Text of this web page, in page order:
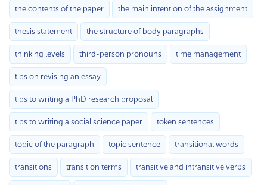
the contents of the paper the main intention of the assignment
thesis statement the structure of body paragraphs
thinking levels third-person pronouns time management
tips on revising an essay
tips to writing a PhD research proposal
tips to writing a social science paper token sentences
topic of the paragraph topic sentence transitional words
transitions transition terms transitive and intransitive verbs